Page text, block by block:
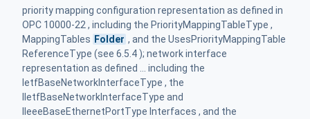
priority mapping configuration representation as defined in
OPC 10000‑22 , including the PriorityMappingTableType ,
MappingTables Folder , and the UsesPriorityMappingTable
ReferenceType (see 6.5.4 ); network interface
representation as defined ... including the
IetfBaseNetworkInterfaceType , the
IIetfBaseNetworkInterfaceType and
IIeeeBaseEthernetPortType Interfaces , and the